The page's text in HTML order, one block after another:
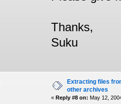
Thanks,
Suku
Extracting files
other archives
« Reply #8 on: May 12,